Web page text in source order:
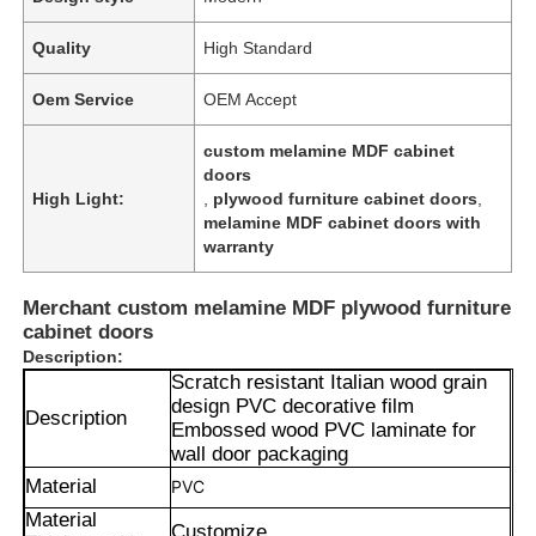
Quality High Standard
Oem Service OEM Accept
High Light:
custom melamine MDF cabinet
doors
plywood furniture cabinet doors
melamine MDF cabinet doors with
warranty
Merchant custom melamine MDF plywood furniture
cabinet doors
Description:
Description
Scratch resistant Italian wood grain
design PVC decorative film
Embossed wood PVC laminate for
wall door packaging
Material
PVC
Material
Customize